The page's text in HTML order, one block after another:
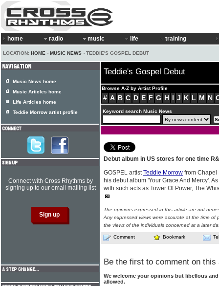
home radio music life training
LOCATION: HOME › MUSIC NEWS › TEDDIE'S GOSPEL DEBUT
Teddie's Gospel Debut
Browse A-Z by Artist Profile
# A B C D E F G H I J K L M N
Keyword search Music News
Debut album in US stores for one time
GOSPEL artistTeddie Morrow from Chapel
his debut album 'Your Grace And Mercy'.
with such acts as Tower Of Power, The
The opinions expressed in this article are not
Any expressed views were accurate at the time of
the views of the individuals concerned at a later
Comment Bookmark
Be the first to comment on this
We welcome your opinions but libellous
allowed.
Music News home
Music Articles home
Life Articles home
Teddie Morrow artist profile
Connect with Cross Rhythms by
signing up to our email mailing list